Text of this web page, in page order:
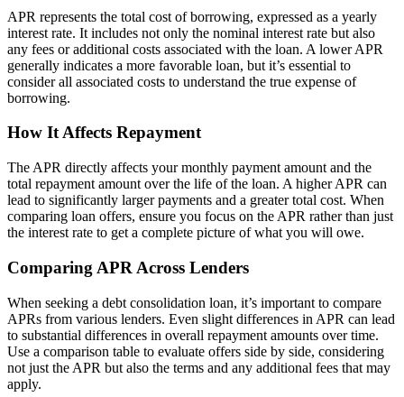
APR represents the total cost of borrowing, expressed as a yearly
interest rate. It includes not only the nominal interest rate but also
any fees or additional costs associated with the loan. A lower APR
generally indicates a more favorable loan, but it’s essential to
consider all associated costs to understand the true expense of
borrowing.
How It Affects Repayment
The APR directly affects your monthly payment amount and the
total repayment amount over the life of the loan. A higher APR can
lead to significantly larger payments and a greater total cost. When
comparing loan offers, ensure you focus on the APR rather than just
the interest rate to get a complete picture of what you will owe.
Comparing APR Across Lenders
When seeking a debt consolidation loan, it’s important to compare
APRs from various lenders. Even slight differences in APR can lead
to substantial differences in overall repayment amounts over time.
Use a comparison table to evaluate offers side by side, considering
not just the APR but also the terms and any additional fees that may
apply.